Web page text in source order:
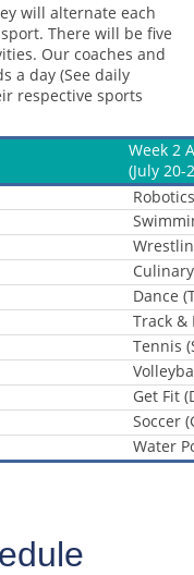
will alternate each
There will be five
Our coaches and
a day (See daily
respective sports
Week 2
(July 20-
Dance
Track &
Tennis
Get Fit
Soccer
Water